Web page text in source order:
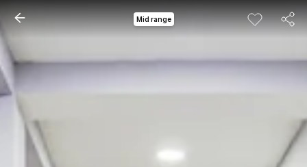
Mid range